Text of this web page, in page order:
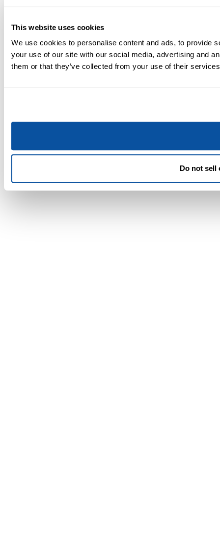
This website uses cookies
We use cookies to personalise content and ads, to provide
your use of our site with our social media, advertising and
them or that they’ve collected from your use of their
Do not sell